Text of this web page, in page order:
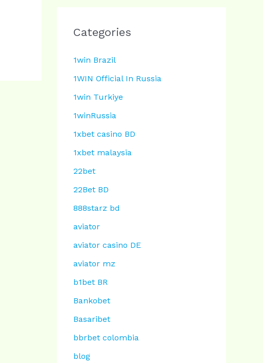
Categories
1win Brazil
1WIN Official In Russia
1win Turkiye
1winRussia
1xbet casino BD
1xbet malaysia
22bet
22Bet BD
888starz bd
aviator
aviator casino DE
aviator mz
b1bet BR
Bankobet
Basaribet
bbrbet colombia
blog